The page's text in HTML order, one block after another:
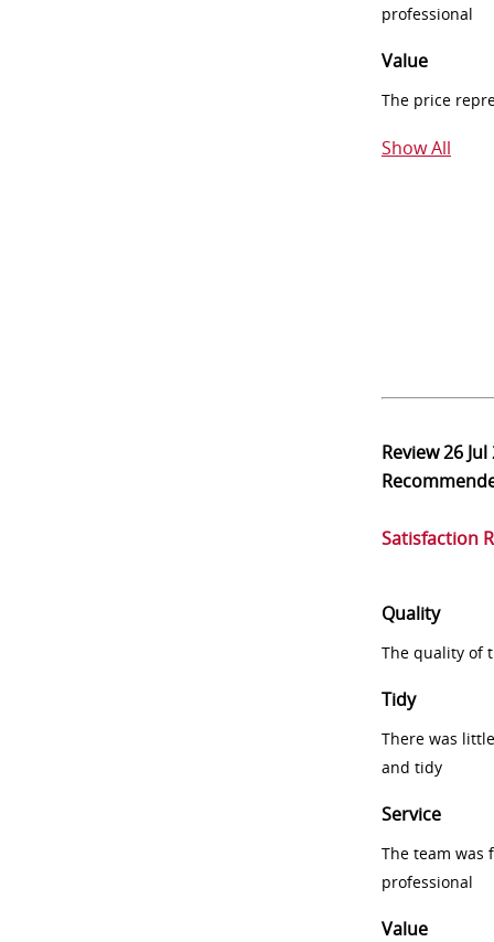
professional
Value
The price
Show All
Review26 Jul
Satisfaction
Quality
The quality of
Tidy
There was
and tidy
Service
The team was
professional
Value